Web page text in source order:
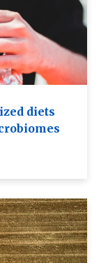
diets